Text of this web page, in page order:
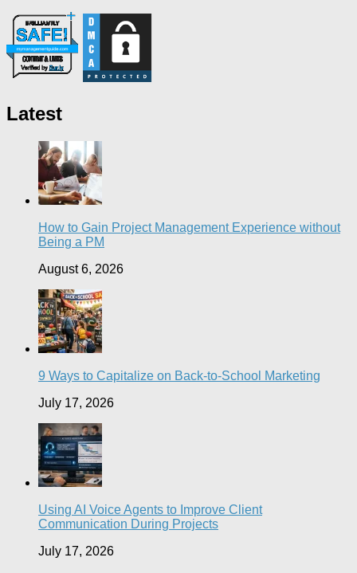
Latest
How to Gain Project Management Experience without
Being a PM
August 6, 2026
9 Ways to Capitalize on Back-to-School Marketing
July 17, 2026
Using AI Voice Agents to Improve Client
Communication During Projects
July 17, 2026